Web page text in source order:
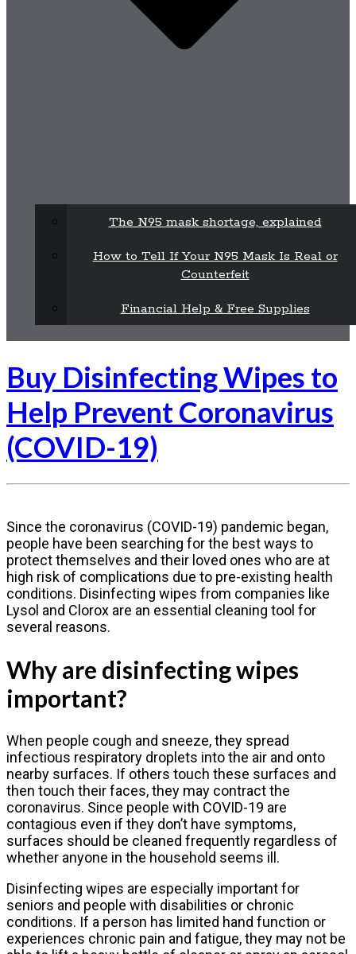
The N95 mask shortage, explained
How to Tell If Your N95 Mask Is Real or
Counterfeit
Financial Help & Free Supplies
Buy Disinfecting Wipes to
Help Prevent Coronavirus
(COVID-19)
Since the coronavirus (COVID-19) pandemic began,
people have been searching for the best ways to
protect themselves and their loved ones who are at
high risk of complications due to pre-existing health
conditions. Disinfecting wipes from companies like
Lysol and Clorox are an essential cleaning tool for
several reasons.
Why are disinfecting wipes
important?
When people cough and sneeze, they spread
infectious respiratory droplets into the air and onto
nearby surfaces. If others touch these surfaces and
then touch their faces, they may contract the
coronavirus. Since people with COVID-19 are
contagious even if they don’t have symptoms,
surfaces should be cleaned frequently regardless of
whether anyone in the household seems ill.
Disinfecting wipes are especially important for
seniors and people with disabilities or chronic
conditions. If a person has limited hand function or
experiences chronic pain and fatigue, they may not be